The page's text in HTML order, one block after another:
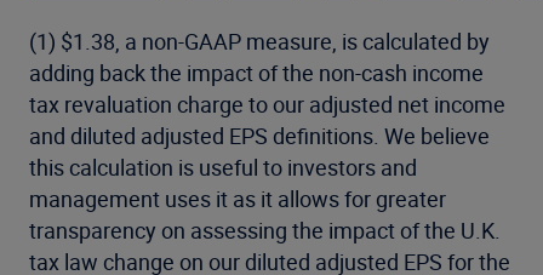
(1) $1.38, a non-GAAP measure, is calculated by
adding back the impact of the non-cash income
tax revaluation charge to our adjusted net income
and diluted adjusted EPS definitions. We believe
this calculation is useful to investors and
management uses it as it allows for greater
transparency on assessing the impact of the U.K.
tax law change on our diluted adjusted EPS for the